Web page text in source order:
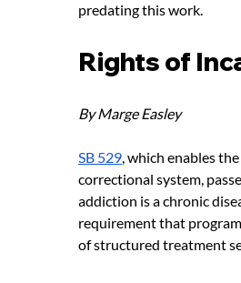
predating this work.
Rights of
By Marge Easley
SB 529, which enables
correctional system,
addiction is a chronic
requirement that
of structured treatment